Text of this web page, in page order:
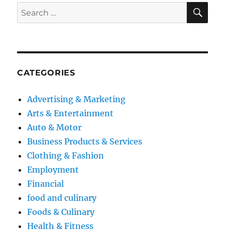
Search
for:
CATEGORIES
Advertising & Marketing
Arts & Entertainment
Auto & Motor
Business Products & Services
Clothing & Fashion
Employment
Financial
food and culinary
Foods & Culinary
Health & Fitness